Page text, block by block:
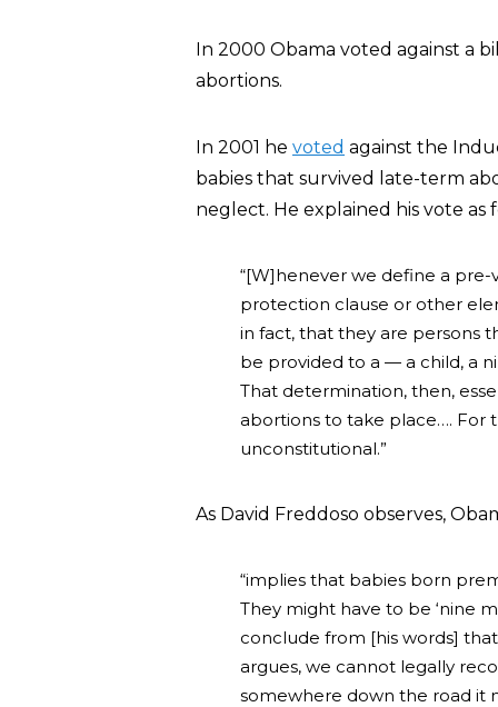
In 2000 Obama voted against a
abortions.
In 2001 he voted against the
babies that survived late-term
neglect. He explained his vote as
“[W]henever we define a
protection clause or other
in fact, that they are persons
be provided to a — a child, a
That determination, then,
abortions to take place…. For
unconstitutional.”
As David Freddoso observes,
“implies that babies born
They might have to be ‘nine
conclude from [his words]
argues, we cannot legally
somewhere down the road it